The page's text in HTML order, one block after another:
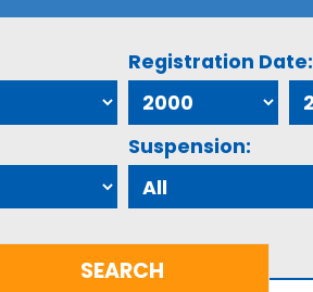
Registration Date:
Suspension: